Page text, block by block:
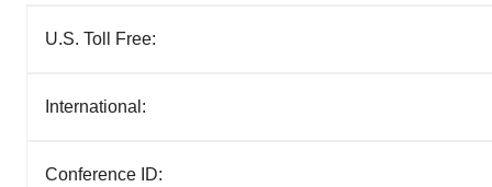
U.S. Toll Free:
International:
Conference ID: